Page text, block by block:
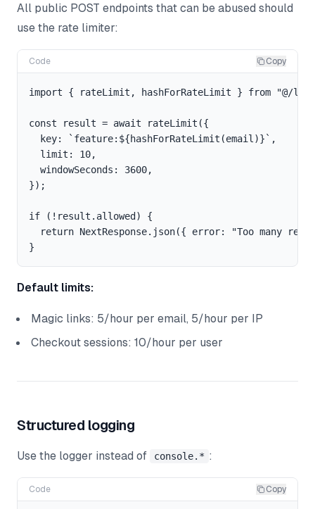
All public POST endpoints that can be abused should
use the rate limiter:
Code Copy
import { rateLimit, hashForRateLimit } from "@/
const result = await rateLimit({
  key: `feature:${hashForRateLimit(email)}`,
  limit: 10,
  windowSeconds: 3600,
});
if (!result.allowed) {
return NextResponse.json({ error: "Too many
Default limits:
Magic links: 5/hour per email, 5/hour per IP
Checkout sessions: 10/hour per user
Structured logging
Use the logger instead of console.* :
Code Copy